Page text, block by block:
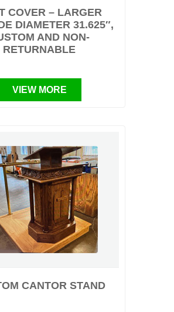
COVER – LARGER
DIAMETER 31.625″,
AND NON-
RETURNABLE
VIEW MORE
CANTOR STAND